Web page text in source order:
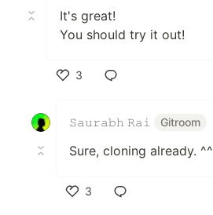
It's great!
You should try it out!
3
𝚂𝚊𝚞𝚛𝚊𝚋𝚑 𝚁𝚊𝚒
Gitroom
Sure, cloning already. ^^
3